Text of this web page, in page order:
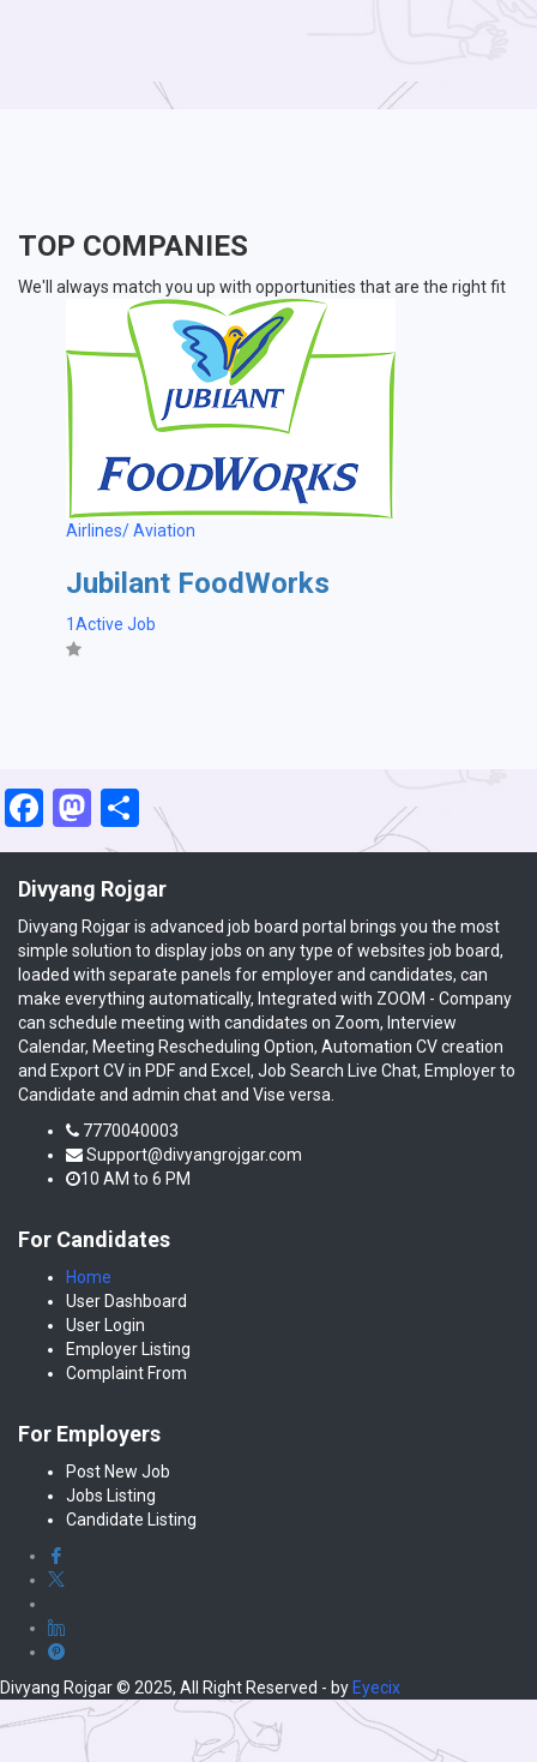
TOP COMPANIES
We'll always match you up with opportunities that are the right fit
Airlines/ Aviation
Jubilant FoodWorks
1Active Job
Facebook
Mastodon
Share
Divyang Rojgar
Divyang Rojgar is advanced job board portal brings you the most
simple solution to display jobs on any type of websites job board,
loaded with separate panels for employer and candidates, can
make everything automatically, Integrated with ZOOM - Company
can schedule meeting with candidates on Zoom, Interview
Calendar, Meeting Rescheduling Option, Automation CV creation
and Export CV in PDF and Excel, Job Search Live Chat, Employer to
Candidate and admin chat and Vise versa.
7770040003
Support@divyangrojgar.com
10 AM to 6 PM
For Candidates
Home
User Dashboard
User Login
Employer Listing
Complaint From
For Employers
Post New Job
Jobs Listing
Candidate Listing
Divyang Rojgar © 2025, All Right Reserved - by Eyecix